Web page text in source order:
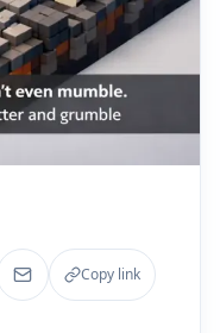
Copy link